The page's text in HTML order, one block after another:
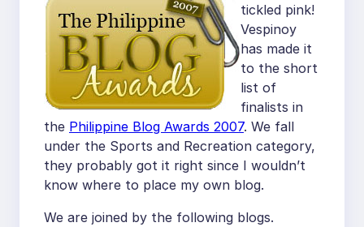
tickled pink!
Vespinoy
has made it
to the short
list of
finalists in
the Philippine Blog Awards 2007. We fall
under the Sports and Recreation category,
they probably got it right since I wouldn’t
know where to place my own blog.
We are joined by the following blogs.